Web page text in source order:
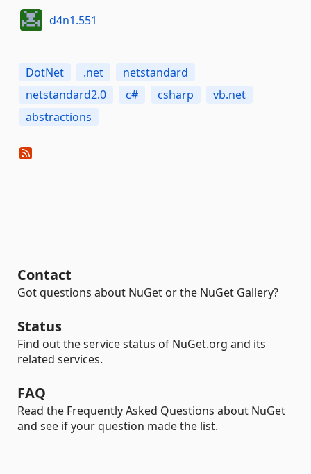
d4n1.551
DotNet .net
netstandard
netstandard2.0
c# csharp
vb.net
abstractions
Contact
Got questions about NuGet or the NuGet Gallery?
Status
Find out the service status of NuGet.org and its
related services.
FAQ
Read the Frequently Asked Questions about NuGet
and see if your question made the list.